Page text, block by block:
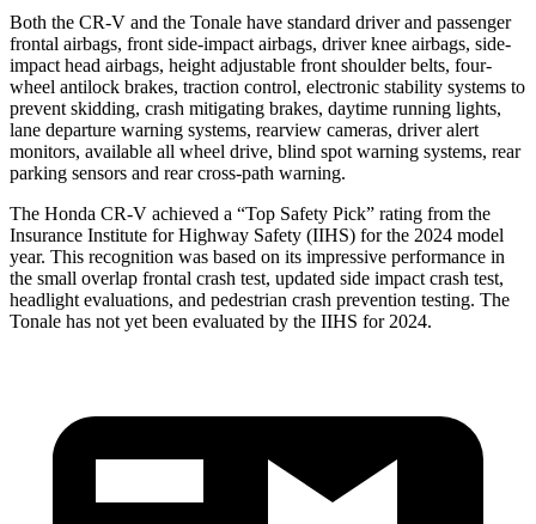
Both the CR-V and the Tonale have standard driver and passenger
frontal airbags, front side-impact airbags, driver knee airbags, side-
impact head airbags, height adjustable front shoulder belts, four-
wheel antilock brakes, traction control, electronic stability systems to
prevent skidding, crash mitigating brakes, daytime running lights,
lane departure warning systems, rearview cameras, driver alert
monitors, available all wheel drive, blind spot warning systems, rear
parking sensors and rear cross-path warning.
The Honda CR-V achieved a “Top Safety Pick” rating from the
Insurance Institute for Highway Safety (IIHS) for the 2024 model
year. This recognition was based on its impressive performance in
the small overlap frontal crash test, updated side impact crash test,
headlight evaluations, and pedestrian crash prevention testing. The
Tonale has not yet been evaluated by the IIHS for 2024.